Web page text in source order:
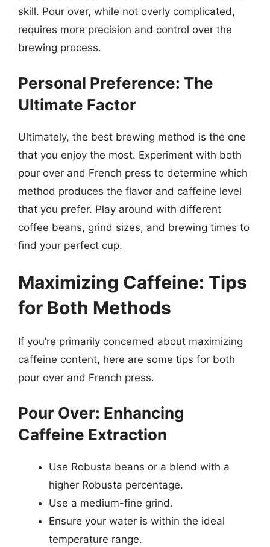
skill. Pour over, while not overly complicated,
requires more precision and control over the
brewing process.
Personal Preference: The
Ultimate Factor
Ultimately, the best brewing method is the one
that you enjoy the most. Experiment with both
pour over and French press to determine which
method produces the flavor and caffeine level
that you prefer. Play around with different
coffee beans, grind sizes, and brewing times to
find your perfect cup.
Maximizing Caffeine: Tips
for Both Methods
If you’re primarily concerned about maximizing
caffeine content, here are some tips for both
pour over and French press.
Pour Over: Enhancing
Caffeine Extraction
Use Robusta beans or a blend with a
higher Robusta percentage.
Use a medium-fine grind.
Ensure your water is within the ideal
temperature range.